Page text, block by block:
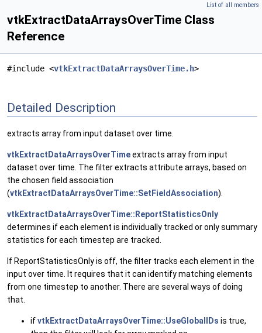
List of all members
vtkExtractDataArraysOverTime Class
Reference
#include <vtkExtractDataArraysOverTime.h>
Detailed Description
extracts array from input dataset over time.
vtkExtractDataArraysOverTimeextracts array from input
dataset over time. The filter extracts attribute arrays, based on
the chosen field association
(vtkExtractDataArraysOverTime::SetFieldAssociation).
vtkExtractDataArraysOverTime::ReportStatisticsOnly
determines if each element is individually tracked or only summary
statistics for each timestep are tracked.
If ReportStatisticsOnly is off, the filter tracks each element in the
input over time. It requires that it can identify matching elements
from one timestep to another. There are several ways of doing
that.
ifvtkExtractDataArraysOverTime::UseGlobalIDs is true,